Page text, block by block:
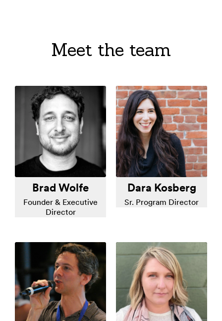
Meet the team
Brad Wolfe
Founder & Executive
Director
Dara Kosberg
Sr. Program Director